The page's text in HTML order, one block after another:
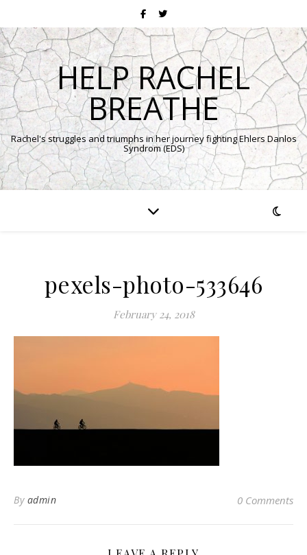
HELP RACHEL
BREATHE
Rachel's struggles and triumphs in her journey fighting Ehlers Danlos
Syndrom (EDS)
pexels-photo-533646
February 24, 2018
By admin 0 Comments